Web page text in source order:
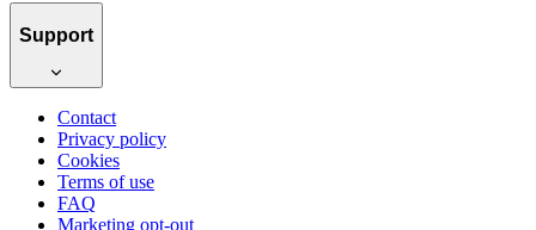
Support
Contact
Privacy policy
Cookies
Terms of use
FAQ
Marketing opt-out